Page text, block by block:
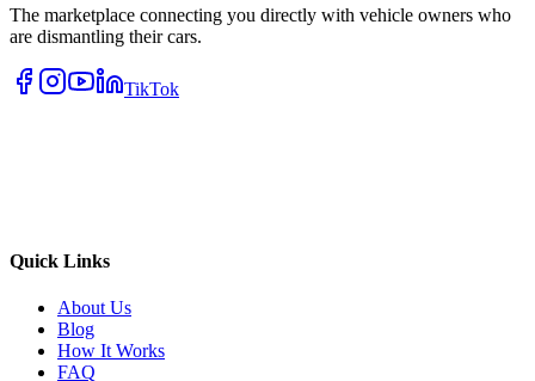
The marketplace connecting you directly with vehicle owners who
are dismantling their cars.
TikTok
Quick Links
About Us
Blog
How It Works
FAQ